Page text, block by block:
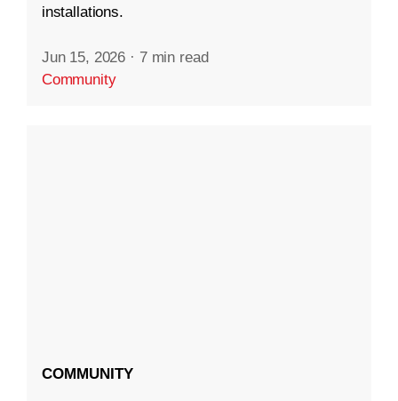
installations.
Jun 15, 2026 · 7 min read
Community
COMMUNITY